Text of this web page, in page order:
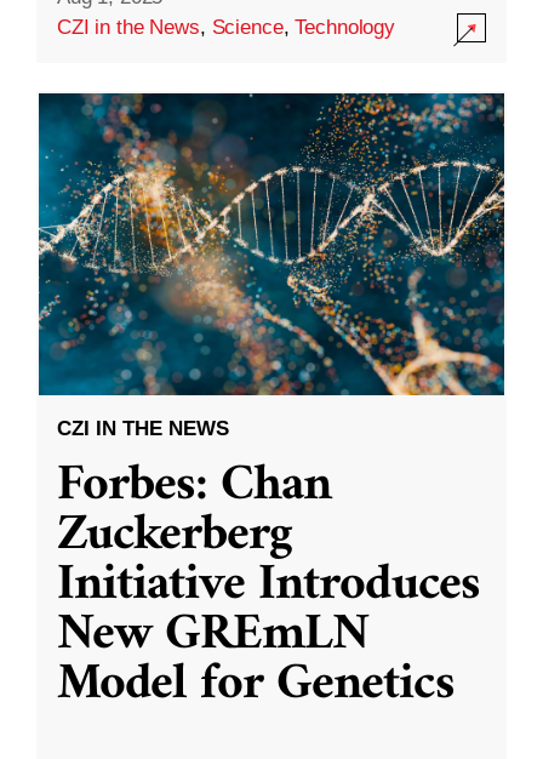
CZI in the News, Science,Technology
CZI IN THE NEWS
Forbes: Chan
Zuckerberg
Initiative Introduces
New GREmLN
Model for Genetics